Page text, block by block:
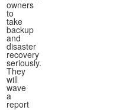
owners
to
take
backup
and
disaster
recovery
seriously.
They
will
wave
a
report